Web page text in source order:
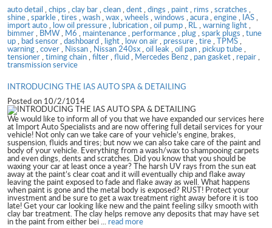
auto detail ,chips ,clay bar,clean,dent,dings , paint, rims ,scratches ,
shine,sparkle,tires ,wash,wax,wheels ,windows ,acura,engine, IAS,
import auto, low oil pressure, lubrication,oil pump,RL,warning light,
bimmer, BMW, M6, maintenance, performance, plug,spark plugs ,tune
up, bad sensor,dashboard, light, low on air, pressure,tire,TPMS,
warning,cover, Nissan, Nissan 240sx,oil leak,oil pan, pickup tube,
tensioner,timing chain,filter,fluid, Mercedes Benz, pan gasket, repair,
transmission service
INTRODUCING THE IAS AUTO SPA & DETAILING
Posted on 10/2/1014
We would like to inform all of you that we have expanded our services here
at Import Auto Specialists and are now offering full detail services for your
vehicle! Not only can we take care of your vehicle’s engine, brakes,
suspension, fluids and tires; but now we can also take care of the paint and
body of your vehicle. Everything from a wash/wax to shampooing carpets
and even dings, dents and scratches. Did you know that you should be
waxing your car at least once a year? The harsh UV rays from the sun eat
away at the paint’s clear coat and it will eventually chip and flake away
leaving the paint exposed to fade and flake away as well. What happens
when paint is gone and the metal body is exposed? RUST! Protect your
investment and be sure to get a wax treatment right away before it is too
late! Get your car looking like new and the paint feeling silky smooth with
clay bar treatment. The clay helps remove any deposits that may have set
in the paint from either bei ... read more